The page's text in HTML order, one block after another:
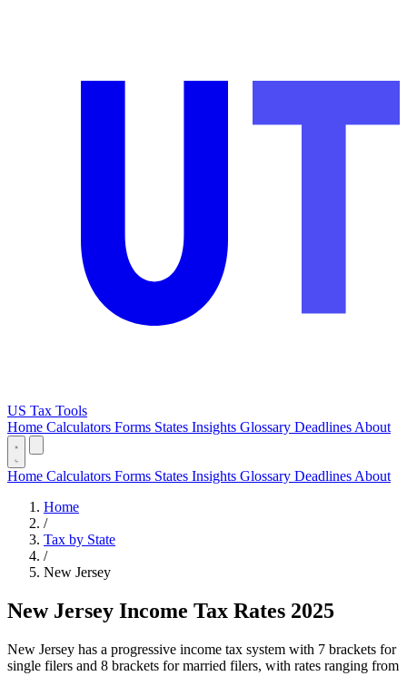
US Tax Tools
Home Calculators Forms States Insights Glossary Deadlines About
Home Calculators Forms States Insights Glossary Deadlines About
Home
/
Tax by State
/
New Jersey
New Jersey Income Tax Rates 2025
New Jersey has a progressive income tax system with 7 brackets for
single filers and 8 brackets for married filers, with rates ranging from